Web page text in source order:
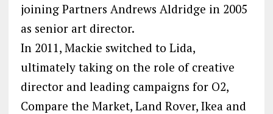
joining Partners Andrews Aldridge in 2005
as senior art director.
In 2011, Mackie switched to Lida,
ultimately taking on the role of creative
director and leading campaigns for O2,
Compare the Market, Land Rover, Ikea and